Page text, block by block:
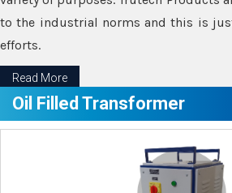
to the industrial norms and this is
efforts.
Read More
Oil Filled Transformer